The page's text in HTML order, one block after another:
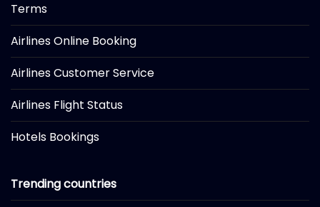
Terms
Airlines Online Booking
Airlines Customer Service
Airlines Flight Status
Hotels Bookings
Trending countries